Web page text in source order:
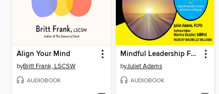
Align Your Mind
byBritt Frank, LSCSW
AUDIOBOOK
Mindful Leadership For Dummies
byJuliet Adams
AUDIOBOOK